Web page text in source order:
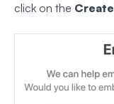
click on the